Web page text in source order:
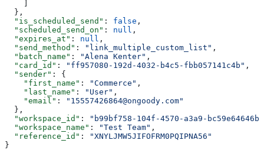
  },
  "is_scheduled_send"
: false ,
  "scheduled_send_on"
: null ,
  "expires_at"
: null ,
  "send_method"
: "link_multiple_custom_list" ,
  "batch_name"
: "Alena Kenter" ,
  "card_id"
: "ff957080-192d-4032-b4c5-fbb057141c4b" ,
  "sender"
: {
    "first_name"
: "Commerce" ,
    "last_name"
: "User" ,
    "email"
:
"15557426864@ongoody.com"
  },
  "workspace_id"
:
"b99bf758-104f-4570-a3a9-
  "workspace_name"
: "Test Team" ,
  "reference_id"
:
"XNYLJMW5JIFOFRM0PQIPNA56"
}